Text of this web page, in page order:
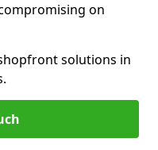
on
solutions in